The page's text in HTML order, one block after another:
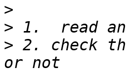
>
>
> 2. check